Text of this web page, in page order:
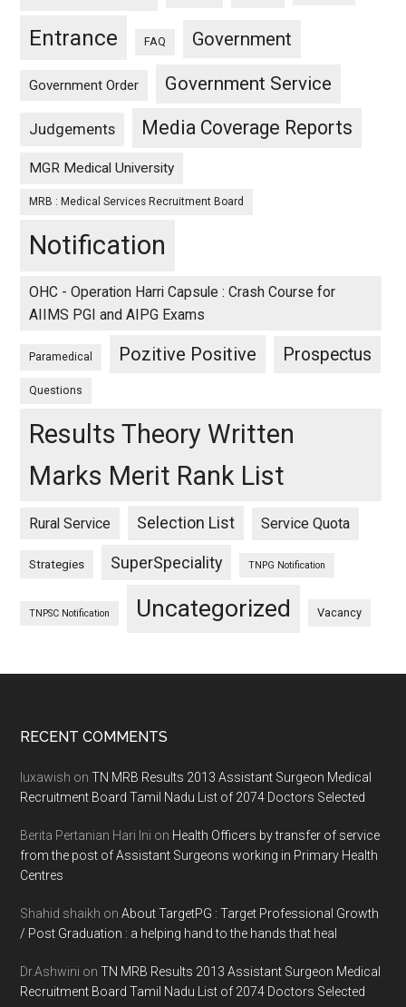
Entrance FAQ Government
Government Order Government Service
Judgements Media Coverage Reports
MGR Medical University
MRB : Medical Services Recruitment Board
Notification
OHC - Operation Harri Capsule : Crash Course for
AIIMS PGI and AIPG Exams
Paramedical Pozitive Positive Prospectus
Questions
Results Theory Written
Marks Merit Rank List
Rural Service Selection List Service Quota
Strategies SuperSpeciality TNPG Notification
TNPSC Notification Uncategorized Vacancy
Footer
RECENT COMMENTS
luxawish onTN MRB Results 2013 Assistant Surgeon Medical
Recruitment Board Tamil Nadu List of 2074 Doctors Selected
Berita Pertanian Hari Ini on Health Officers by transfer of service
from the post of Assistant Surgeons working in Primary Health
Centres
Shahid shaikh onAbout TargetPG : Target Professional Growth
/ Post Graduation : a helping hand to the hands that heal
Dr.Ashwini onTN MRB Results 2013 Assistant Surgeon Medical
Recruitment Board Tamil Nadu List of 2074 Doctors Selected